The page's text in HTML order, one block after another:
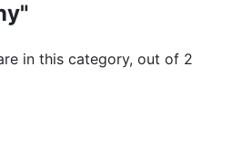
in this category, out of 2